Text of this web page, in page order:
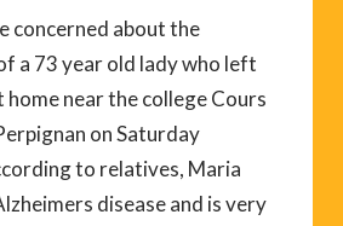
concerned about the
a 73 year old lady who left
near the college Cours
on Saturday
to relatives, Maria
disease and is very